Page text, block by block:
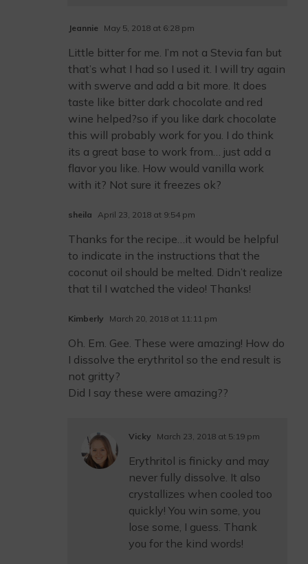
Jeannie May 5, 2018 at 6:28 pm
Little bitter for me. I’m not a Stevia fan but
that’s what I had so I used it. I will try again
with swerve and add a bit more. It does
taste like bitter dark chocolate and red
wine helped?so if you like dark chocolate
this will probably work for you. I do think
its a great base to work from… just add a
flavor you like. How would vanilla work
with it? Not sure it freezes ok?
sheila April 23, 2018 at 9:54 pm
Thanks for the recipe…it would be helpful
to indicate in the instructions that the
coconut oil should be melted. Didn’t realize
that til I watched the video! Thanks!
Kimberly March 20, 2018 at 11:11 pm
Oh. Em. Gee. These were amazing! How do
I dissolve the erythritol so the end result is
not gritty?
Did I say these were amazing??
Vicky March 23, 2018 at 5:19 pm
Erythritol is finicky and may
never fully dissolve. It also
crystallizes when cooled too
quickly! You win some, you
lose some, I guess. Thank
you for the kind words!